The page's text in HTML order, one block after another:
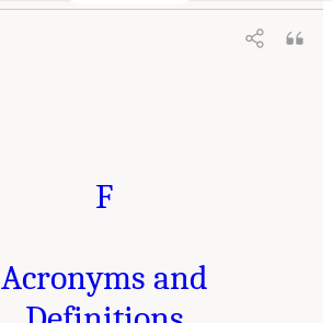
F
Acronyms and